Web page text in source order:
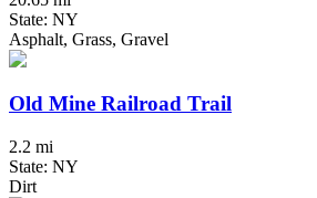
State: NY
Asphalt, Grass, Gravel
Old Mine Railroad Trail
2.2 mi
State: NY
Dirt